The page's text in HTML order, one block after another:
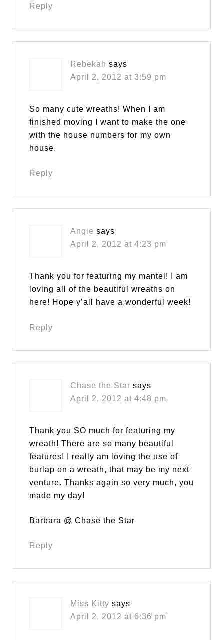
Reply
Rebekah says
April 2, 2012 at 3:59 pm
So many cute wreaths! When I am
finished moving I want to make the one
with the house numbers for my own
house.
Reply
Angie says
April 2, 2012 at 4:23 pm
Thank you for featuring my mantel! I am
loving all of the beautiful wreaths on
here! Hope y’all have a wonderful week!
Reply
Chase the Star says
April 2, 2012 at 4:48 pm
Thank you SO much for featuring my
wreath! There are so many beautiful
features! I really am loving the use of
burlap on a wreath, that may be my next
venture. Thanks again so very much, you
made my day!
Barbara @ Chase the Star
Reply
Miss Kitty says
April 2, 2012 at 6:36 pm